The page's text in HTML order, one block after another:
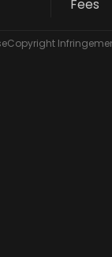
Fees
Copyright